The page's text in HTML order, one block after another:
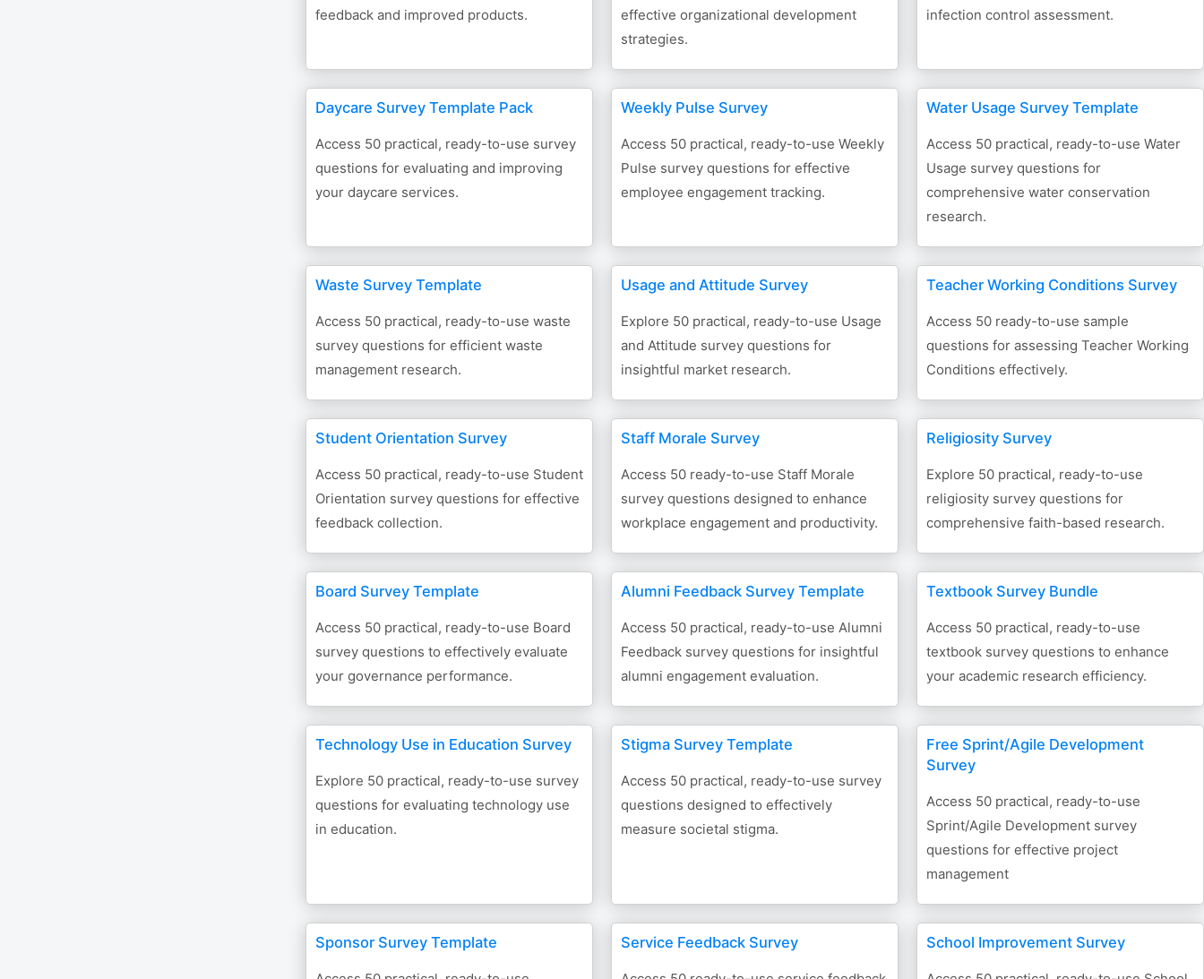
feedback and improved products.
effective organizational development
strategies.
infection control assessment.
Daycare Survey Template Pack
Access 50 practical, ready-to-use survey
questions for evaluating and improving
your daycare services.
Weekly Pulse Survey
Access 50 practical, ready-to-use Weekly
Pulse survey questions for effective
employee engagement tracking.
Water Usage Survey Template
Access 50 practical, ready-to-use Water
Usage survey questions for
comprehensive water conservation
research.
Waste Survey Template
Access 50 practical, ready-to-use waste
survey questions for efficient waste
management research.
Usage and Attitude Survey
Explore 50 practical, ready-to-use Usage
and Attitude survey questions for
insightful market research.
Teacher Working Conditions Survey
Access 50 ready-to-use sample
questions for assessing Teacher Working
Conditions effectively.
Student Orientation Survey
Access 50 practical, ready-to-use Student
Orientation survey questions for effective
feedback collection.
Staff Morale Survey
Access 50 ready-to-use Staff Morale
survey questions designed to enhance
workplace engagement and productivity.
Religiosity Survey
Explore 50 practical, ready-to-use
religiosity survey questions for
comprehensive faith-based research.
Board Survey Template
Access 50 practical, ready-to-use Board
survey questions to effectively evaluate
your governance performance.
Alumni Feedback Survey Template
Access 50 practical, ready-to-use Alumni
Feedback survey questions for insightful
alumni engagement evaluation.
Textbook Survey Bundle
Access 50 practical, ready-to-use
textbook survey questions to enhance
your academic research efficiency.
Technology Use in Education Survey
Explore 50 practical, ready-to-use survey
questions for evaluating technology use
in education.
Stigma Survey Template
Access 50 practical, ready-to-use survey
questions designed to effectively
measure societal stigma.
Free Sprint/Agile Development
Survey
Access 50 practical, ready-to-use
Sprint/Agile Development survey
questions for effective project
management
Sponsor Survey Template Service Feedback Survey School Improvement Survey